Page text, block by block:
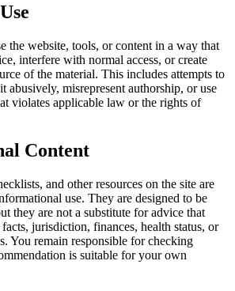
the website, tools, or content in a way that
interfere with normal access, or create
of the material. This includes attempts to
abusively, misrepresent authorship, or use
violates applicable law or the rights of
Content
and other resources on the site are
use. They are designed to be
they are not a substitute for advice that
jurisdiction, finances, health status, or
You remain responsible for checking
is suitable for your own